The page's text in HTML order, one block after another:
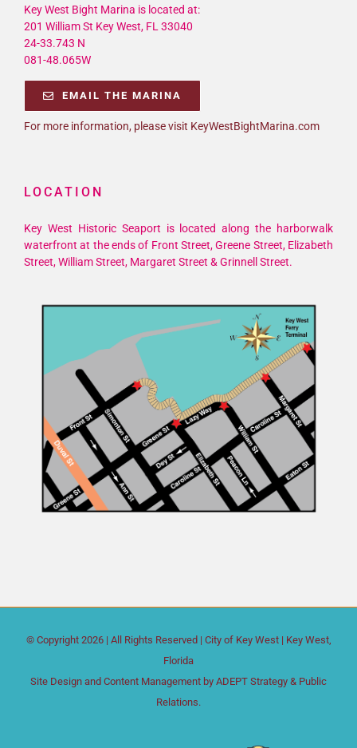
Key West Bight Marina is located at:
201 William St Key West, FL 33040
24-33.743 N
081-48.065W
EMAIL THE MARINA
For more information, please visit KeyWestBightMarina.com
LOCATION
Key West Historic Seaport is located along the harborwalk
waterfront at the ends of Front Street, Greene Street, Elizabeth
Street, William Street, Margaret Street & Grinnell Street.
© Copyright 2026 | All Rights Reserved | City of Key West | Key West,
Florida
Site Design and Content Management by ADEPT Strategy & Public
Relations.